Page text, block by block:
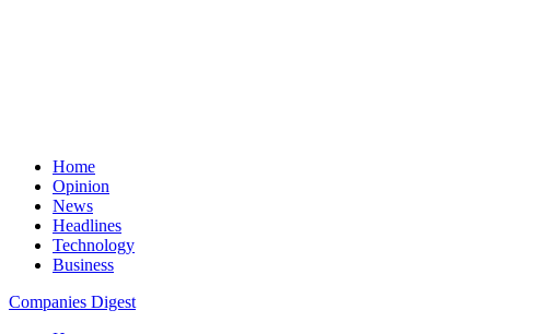
Home
Opinion
News
Headlines
Technology
Business
Companies Digest